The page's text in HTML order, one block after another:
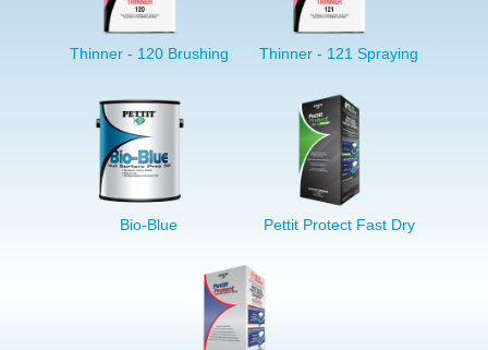
Thinner - 120 Brushing Thinner - 121 Spraying
Bio-Blue Pettit Protect Fast Dry